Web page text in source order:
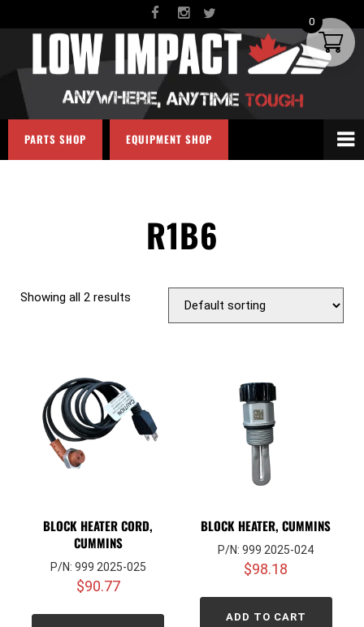
PARTS SHOP EQUIPMENT SHOP
R1B6
Showing all 2 results
BLOCK HEATER CORD,
CUMMINS
P/N: 999 2025-025
$90.77
BLOCK HEATER, CUMMINS
P/N: 999 2025-024
$98.18
ADD TO CART
0